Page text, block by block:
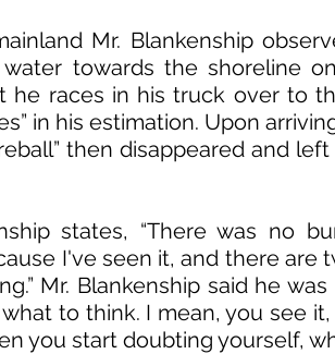
Mr. Blankenship
towards the shoreline
he races in his truck over to
in his estimation. Upon
then disappeared and
states, “There was no
I've seen it, and there
Mr. Blankenship said he
to think. I mean, you see
you start doubting yourself,